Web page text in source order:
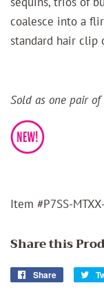
coalesce into a
standard hair clip
Sold as one pair
Item #P7SS-
Share this
Share
Share